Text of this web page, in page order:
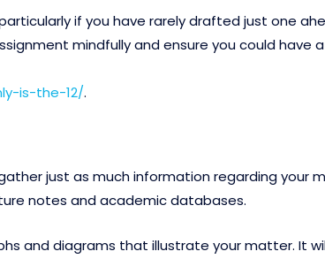
if you have rarely drafted just one
mindfully and ensure you could have
is-the-12/.
just as much information regarding your
notes and academic databases.
and diagrams that illustrate your matter. It